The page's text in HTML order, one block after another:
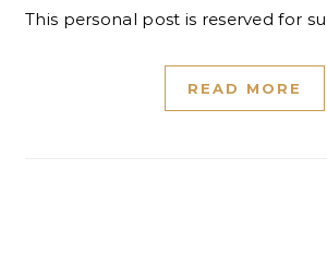
This personal post is reserved for
READ MORE